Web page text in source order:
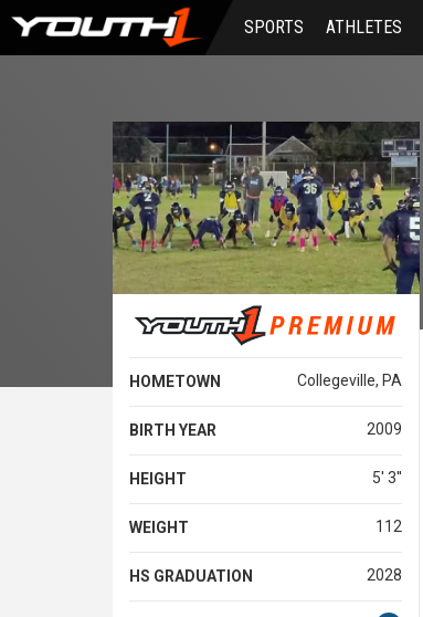
Skip
main
SPORTS ATHLETES
HOMETOWN Collegeville, PA
BIRTH YEAR 2009
HEIGHT 5' 3''
WEIGHT 112
HS GRADUATION 2028